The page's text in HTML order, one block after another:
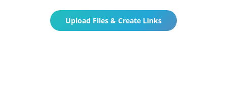
Upload Files & Create Links